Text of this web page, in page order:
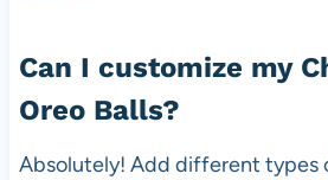
Can I customize my
Oreo Balls?
Absolutely! Add different types